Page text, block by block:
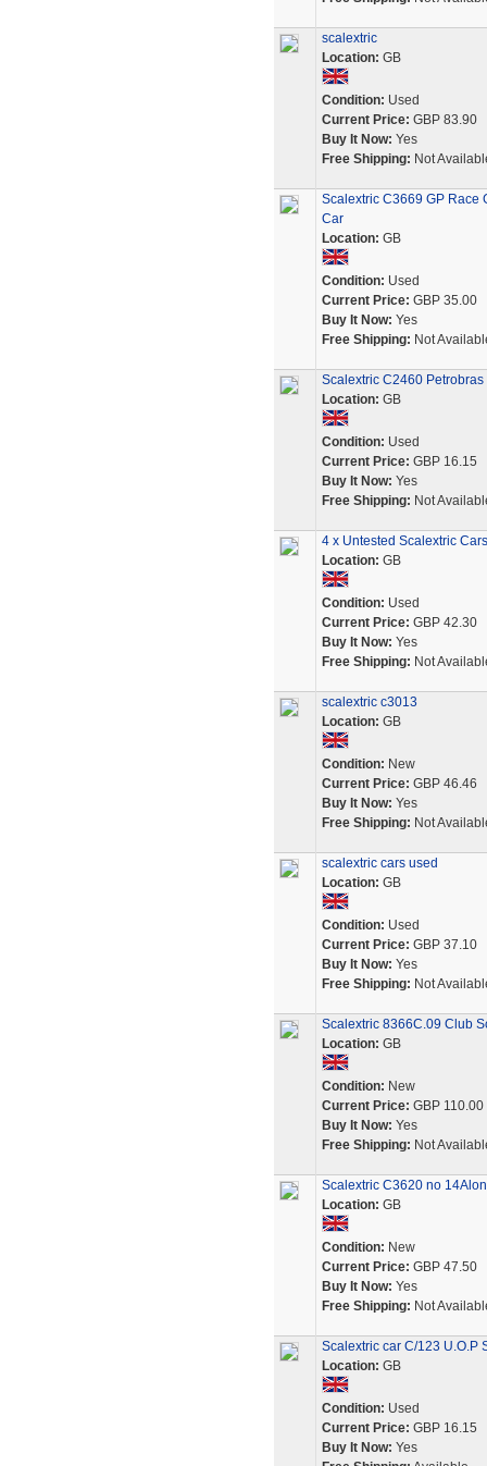
scalextric
Location: GB
Condition: Used
Current Price: GBP 83.90
Buy It Now: Yes
Free Shipping: Not
Scalextric C3669 GP Race
Car
Location: GB
Condition: Used
Current Price: GBP 35.00
Buy It Now: Yes
Free Shipping: Not
Scalextric C2460
Location: GB
Condition: Used
Current Price: GBP 16.15
Buy It Now: Yes
Free Shipping: Not
4 x Untested Scalextric
Location: GB
Condition: Used
Current Price: GBP 42.30
Buy It Now: Yes
Free Shipping: Not
scalextric c3013
Location: GB
Condition: New
Current Price: GBP 46.46
Buy It Now: Yes
Free Shipping: Not
scalextric cars used
Location: GB
Condition: Used
Current Price: GBP 37.10
Buy It Now: Yes
Free Shipping: Not
Scalextric 8366C.09 Club
Location: GB
Condition: New
Current Price: GBP 110.00
Buy It Now: Yes
Free Shipping: Not
Scalextric C3620 no
Location: GB
Condition: New
Current Price: GBP 47.50
Buy It Now: Yes
Free Shipping: Not
Scalextric car C/123 U.O.P
Location: GB
Condition: Used
Current Price: GBP 16.15
Buy It Now: Yes